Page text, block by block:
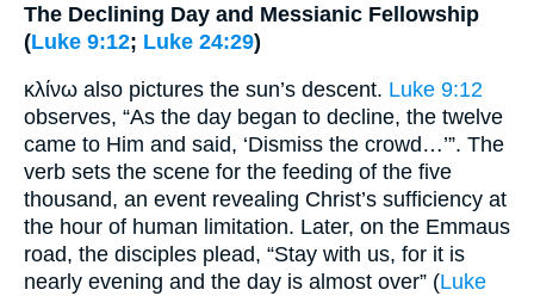
The Declining Day and Messianic Fellowship
(Luke 9:12; Luke 24:29)
κλίνω also pictures the sun’s descent. Luke 9:12
observes, “As the day began to decline, the twelve
came to Him and said, ‘Dismiss the crowd…’”. The
verb sets the scene for the feeding of the five
thousand, an event revealing Christ’s sufficiency at
the hour of human limitation. Later, on the Emmaus
road, the disciples plead, “Stay with us, for it is
nearly evening and the day is almost over” (Luke